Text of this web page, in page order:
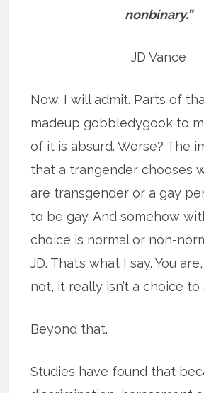
nonbinary.”
JD Vance
Now. I will admit. Parts of
madeup gobbledygook to
of it is absurd. Worse? The
that a trangender chooses
are transgender or a gay
to be gay. And somehow
choice is normal or non-
JD. That’s what I say. You
not, it really isn’t a choice to
Beyond that.
Studies have found that